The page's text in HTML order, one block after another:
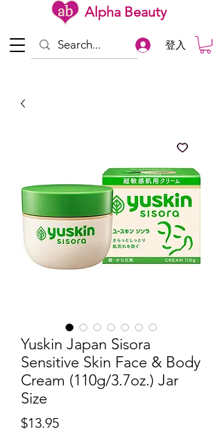
Alpha Beauty
登入
Yuskin Japan Sisora
Sensitive Skin Face & Body
Cream (110g/3.7oz.) Jar
Size
$13.95價